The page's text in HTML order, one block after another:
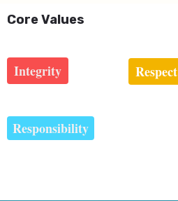
Core Values
Integrity Respect
Responsibility